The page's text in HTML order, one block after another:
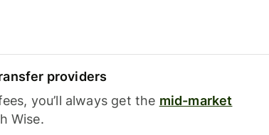
providers
you’ll always get the mid-market
Wise.